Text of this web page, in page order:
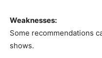
Weaknesses:
Some recommendations
shows.